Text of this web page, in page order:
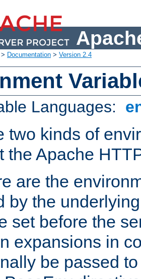
Documentation > Version 2.4
Languages:
two kinds of
the Apache
are the
by the
set before the
expansions in
be passed